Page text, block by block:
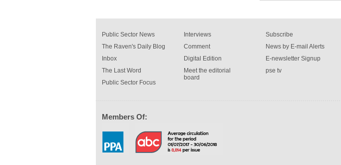
Public Sector News
The Raven's Daily Blog
Inbox
The Last Word
Public Sector Focus
Interviews
Comment
Digital Edition
Meet the editorial
board
Subscribe
News by E-mail Alerts
E-newsletter Signup
pse tv
Members Of: